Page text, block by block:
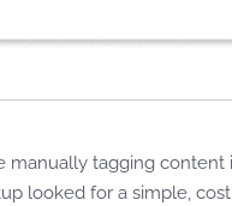
tagging
looked for a simple,